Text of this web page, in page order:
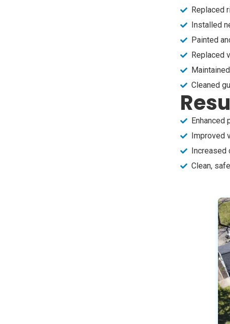
Replaced
Installed
Painted
Replaced
Cleaned
Enhanced
Improved
Increased
Clean,